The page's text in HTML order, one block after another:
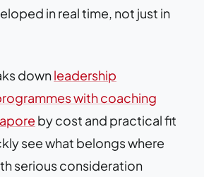
in real time, not just in
downleadership
with coaching
by cost and practical fit
see what belongs where
serious consideration